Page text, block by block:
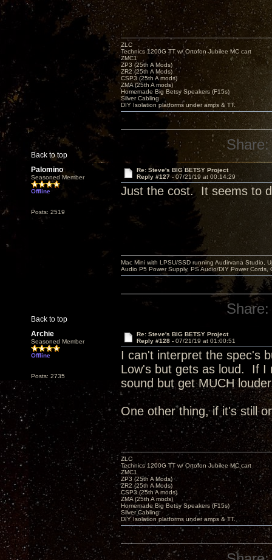
Back to top
ZLC
Technics 1200G TT w/ Ortofon Jubilee MC cart
ZMC1
ZP3 (25th A Mods)
ZR2 (25th A Mods)
CSP3 (25th A mods)
ZMA (25th A mods)
Homemade Big Betsy Speakers (F15s)
Silver Cabling
DIY Isolation platforms under amps & TT.
Share:
Palomino
Seasoned Member
Offline
Posts: 2519
Re: Steve's BIG BETSY Project
Reply #127 - 07/21/19 at 00:14:29
Just the cost. It seems to
Back to top
Mac Mini with LPSU/SSD running Audirvana Studio,
Audio P5 Power Supply, PS Audio/DIY Power
Share:
Archie
Seasoned Member
Offline
Posts: 2735
Re: Steve's BIG BETSY Project
Reply #128 - 07/21/19 at 01:00:51
I can't interpret the spec's
Low's but gets as loud. If I
sound but get MUCH
One other thing, if it's still
ZLC
Technics 1200G TT w/ Ortofon Jubilee MC cart
ZMC1
ZP3 (25th A Mods)
ZR2 (25th A Mods)
CSP3 (25th A mods)
ZMA (25th A mods)
Homemade Big Betsy Speakers (F15s)
Silver Cabling
DIY Isolation platforms under amps & TT.